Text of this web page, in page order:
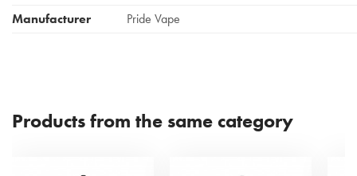
Manufacturer
Pride Vape
Products from the same category